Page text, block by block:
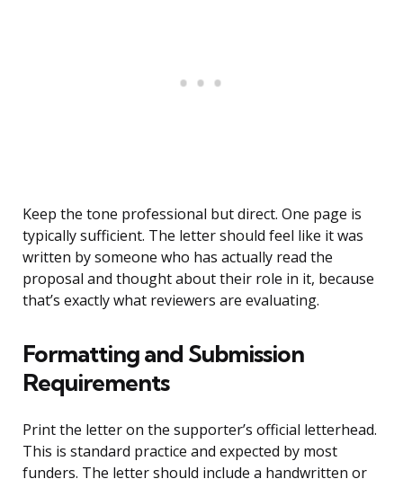
Keep the tone professional but direct. One page is
typically sufficient. The letter should feel like it was
written by someone who has actually read the
proposal and thought about their role in it, because
that’s exactly what reviewers are evaluating.
Formatting and Submission
Requirements
Print the letter on the supporter’s official letterhead.
This is standard practice and expected by most
funders. The letter should include a handwritten or